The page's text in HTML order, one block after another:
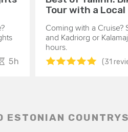
5h
Tour with a Local
Coming with a Cruise?
and Kadriorg or
hours.
(31
ESTONIAN